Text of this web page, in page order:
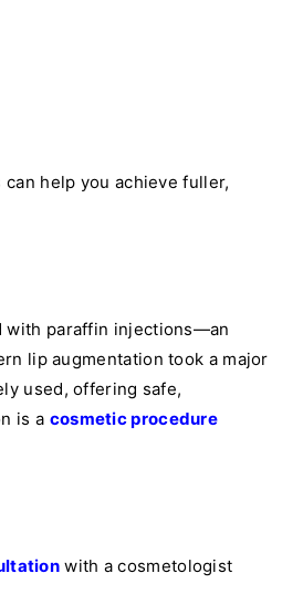
help you achieve fuller,
with paraffin injections—an
lip augmentation took a major
used, offering safe,
is a cosmetic procedure
with a cosmetologist